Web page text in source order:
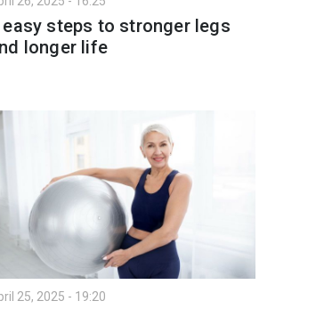
easy steps to stronger legs
longer life
25, 2025 - 19:20